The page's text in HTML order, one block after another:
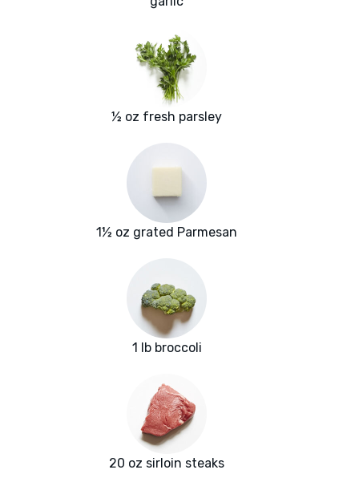
½ oz fresh parsley
1½ oz grated Parmesan
1 lb broccoli
20 oz sirloin steaks